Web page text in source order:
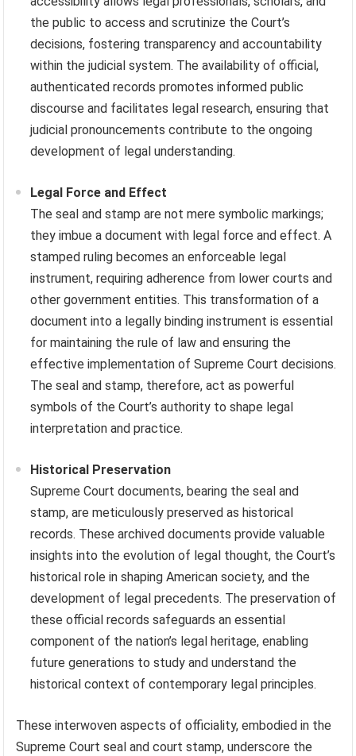
the public to access and scrutinize the Court’s
decisions, fostering transparency and accountability
within the judicial system. The availability of official,
authenticated records promotes informed public
discourse and facilitates legal research, ensuring that
judicial pronouncements contribute to the ongoing
development of legal understanding.
Legal Force and Effect
The seal and stamp are not mere symbolic markings;
they imbue a document with legal force and effect. A
stamped ruling becomes an enforceable legal
instrument, requiring adherence from lower courts and
other government entities. This transformation of a
document into a legally binding instrument is essential
for maintaining the rule of law and ensuring the
effective implementation of Supreme Court decisions.
The seal and stamp, therefore, act as powerful
symbols of the Court’s authority to shape legal
interpretation and practice.
Historical Preservation
Supreme Court documents, bearing the seal and
stamp, are meticulously preserved as historical
records. These archived documents provide valuable
insights into the evolution of legal thought, the Court’s
historical role in shaping American society, and the
development of legal precedents. The preservation of
these official records safeguards an essential
component of the nation’s legal heritage, enabling
future generations to study and understand the
historical context of contemporary legal principles.
These interwoven aspects of officiality, embodied in the
Supreme Court seal and court stamp, underscore the